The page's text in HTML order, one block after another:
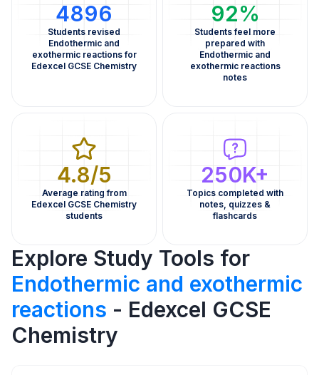
4896
Students revised
Endothermic and
exothermic reactions for
Edexcel GCSE Chemistry
92%
Students feel more
prepared with
Endothermic and
exothermic reactions
notes
4.8/5
Average rating from
Edexcel GCSE Chemistry
students
250K+
Topics completed with
notes, quizzes &
flashcards
Explore Study Tools for
Endothermic and exothermic
reactions - Edexcel GCSE
Chemistry